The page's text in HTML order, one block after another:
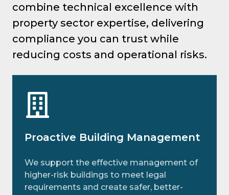
combine technical excellence with
property sector expertise, delivering
compliance you can trust while
reducing costs and operational risks.
Proactive Building Management
We support the effective management of
higher-risk buildings to meet legal
requirements and create safer, better-